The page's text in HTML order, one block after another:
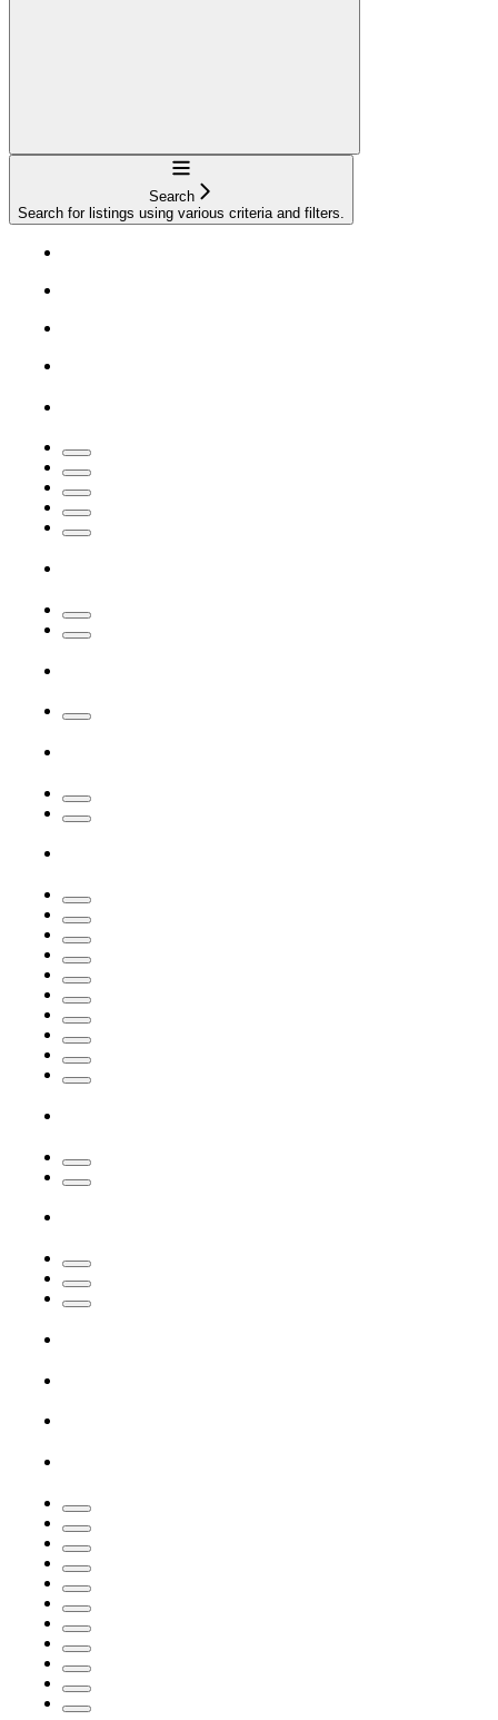
Navigation
Search
Search for listings using various criteria and filters.